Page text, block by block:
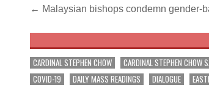
Post
navigation
← Malaysian bishops condemn gender-
CARDINAL STEPHEN CHOW CARDINAL STEPHEN CHOW
COVID-19
DAILY MASS READINGS DIALOGUE